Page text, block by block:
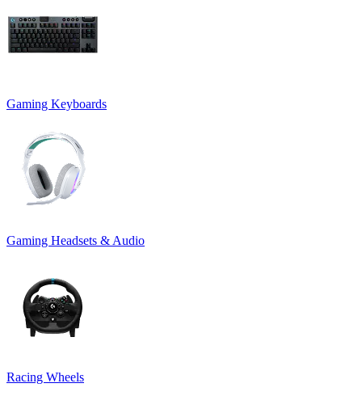
Gaming Keyboards
Gaming Headsets & Audio
Racing Wheels